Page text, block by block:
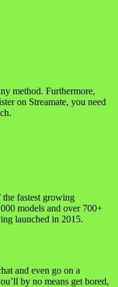
method. Furthermore,
on Streamate, you need
the fastest growing
models and over 700+
launched in 2015.
and even go on a
by no means get bored,